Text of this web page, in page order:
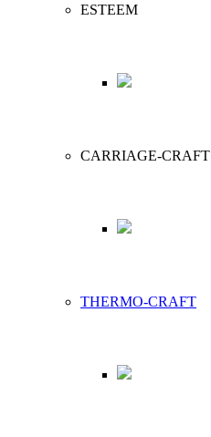
ESTEEM
CARRIAGE-CRAFT
THERMO-CRAFT